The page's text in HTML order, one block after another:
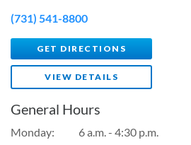
(731) 541-8800
GET DIRECTIONS
VIEW DETAILS
General Hours
Monday:
6 a.m. - 4:30 p.m.